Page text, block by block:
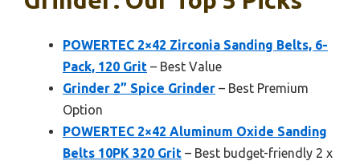
POWERTEC 2×42 Zirconia Sanding Belts, 6-
Pack, 120 Grit – Best Value
Grinder 2” Spice Grinder – Best Premium
Option
POWERTEC 2×42 Aluminum Oxide Sanding
Belts 10PK 320 Grit – Best budget-friendly 2 x